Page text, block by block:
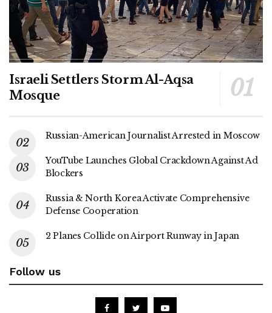
Israeli Settlers Storm Al-Aqsa
Mosque
Russian-American Journalist Arrested in Moscow
YouTube Launches Global Crackdown Against Ad
Blockers
Russia & North Korea Activate Comprehensive
Defense Cooperation
2 Planes Collide on Airport Runway in Japan
Follow us